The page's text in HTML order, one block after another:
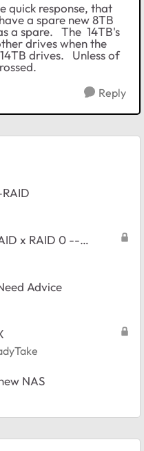
quick response, that
a spare new 8TB
a spare. The 14TB's
drives when the
drives. Unless of
Reply
x RAID 0 --
Advice
NAS